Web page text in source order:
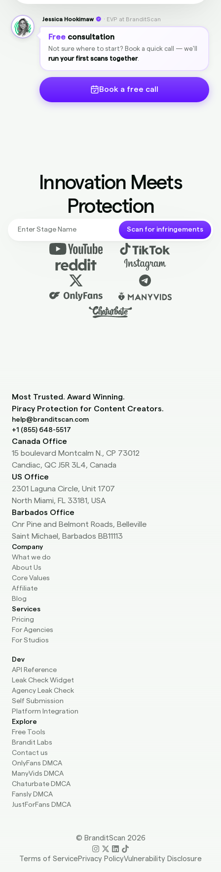
Jessica Hookimaw · EVP at BranditScan
Freeconsultation
Not sure where to start? Book a quick call — we'll
run your first scans together.
Book a free call
Innovation Meets
Protection
Scan for infringements
Most Trusted. Award Winning.
Piracy Protection for Content Creators.
help@branditscan.com
+1 (855) 648-5517
Canada Office
15 boulevard Montcalm N., CP 73012
Candiac, QC J5R 3L4, Canada
US Office
2301 Laguna Circle, Unit 1707
North Miami, FL 33181, USA
Barbados Office
Cnr Pine and Belmont Roads, Belleville
Saint Michael, Barbados BB11113
Company
What we do
About Us
Core Values
Affiliate
Blog
Services
Pricing
For Agencies
For Studios
Dev
API Reference
Leak Check Widget
Agency Leak Check
Self Submission
Platform Integration
Explore
Free Tools
Brandit Labs
Contact us
OnlyFans DMCA
ManyVids DMCA
Chaturbate DMCA
Fansly DMCA
JustForFans DMCA
© BranditScan 2026
Terms of ServicePrivacy PolicyVulnerability Disclosure